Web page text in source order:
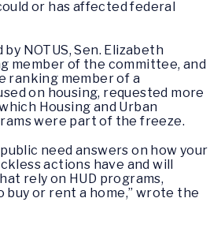
or has affected federal
NOTUS, Sen. Elizabeth
member of the committee, and
ranking member of a
on housing, requested more
Housing and Urban
were part of the freeze.
need answers on how your
actions have and will
rely on HUD programs,
buy or rent a home,” wrote the